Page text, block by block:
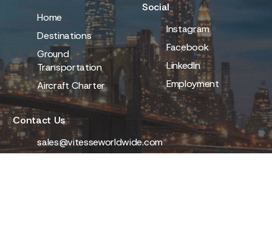
Home
Destinations
Ground
Transportation
Aircraft Charter
Social
Instagram
Facebook
LinkedIn
Employment
Contact Us
sales@vitesseworldwide.com